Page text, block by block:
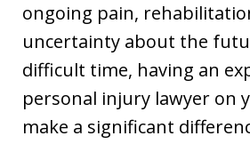
ongoing pain,
uncertainty about the
difficult time, having an
personal injury lawyer on
make a significant